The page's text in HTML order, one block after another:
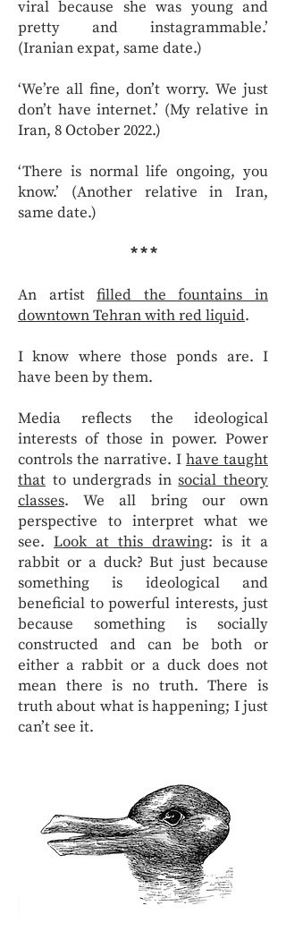
viral because she was young and
pretty and instagrammable.’
(Iranian expat, same date.)
‘We’re all fine, don’t worry. We just
don’t have internet.’ (My relative in
Iran, 8 October 2022.)
‘There is normal life ongoing, you
know.’ (Another relative in Iran,
same date.)
* * *
An artistfilled the fountains in
downtown Tehran with red liquid.
I know where those ponds are. I
have been by them.
Media reflects the ideological
interests of those in power. Power
controls the narrative. I have taught
that to undergrads insocial theory
classes. We all bring our own
perspective to interpret what we
see. Look at this drawing: is it a
rabbit or a duck? But just because
something is ideological and
beneficial to powerful interests, just
because something is socially
constructed and can be both or
either a rabbit or a duck does not
mean there is no truth. There is
truth about what is happening; I just
can’t see it.